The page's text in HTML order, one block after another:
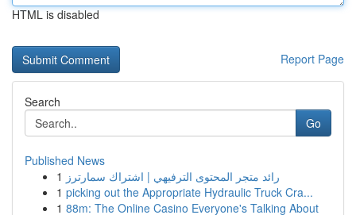
HTML is disabled
Report Page
Search
Go
Published News
1 رائد متجر المحتوى الترفيهي | اشتراك سمارترز
1 picking out the Appropriate Hydraulic Truck Cra...
1 88m: The Online Casino Everyone's Talking About